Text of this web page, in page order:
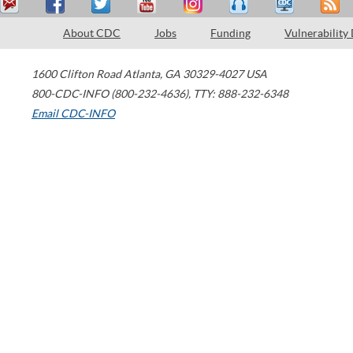
About CDC Jobs Funding Vulnerability
1600 Clifton Road Atlanta, GA 30329-4027 USA
800-CDC-INFO (800-232-4636), TTY: 888-232-6348
Email CDC-INFO